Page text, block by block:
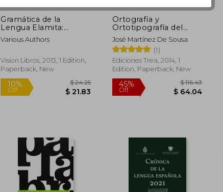
Gramática de la
Lengua Elamita:
Pub0253230 (in
Spanish)
Various Authors
Vision Libros, 2013, 1 Edition,
Paperback, New
Ortografía y
Ortotipografía del
Español Actual. Ootea
3 - 3ª Edición
(Biblioteconomía y
Administración
Cultural) (in Spanish)
José Martínez De Sousa
(1)
Ediciones Trea, 2014, 1
Edition, Paperback, New